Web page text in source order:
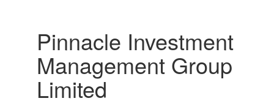
Pinnacle Investment
Management Group
Limited